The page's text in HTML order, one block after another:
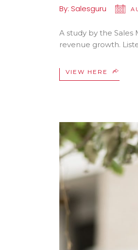
By: Salesguru
A study by the
revenue growth.
VIEW HERE